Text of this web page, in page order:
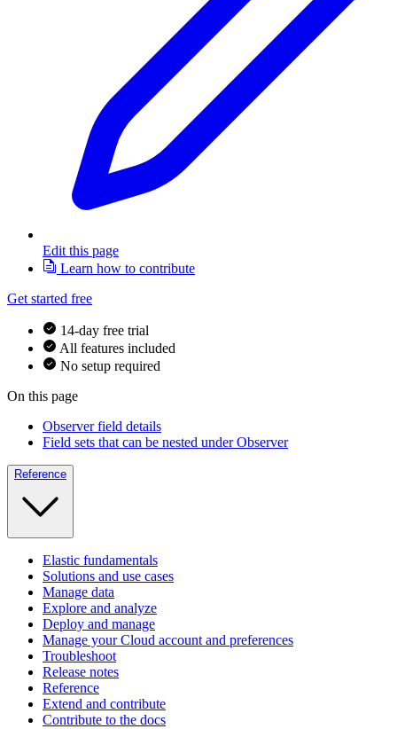
Edit this page
Learn how to contribute
Get started free
14-day free trial
All features included
No setup required
On this page
Observer field details
Field sets that can be nested under Observer
Reference
Elastic fundamentals
Solutions and use cases
Manage data
Explore and analyze
Deploy and manage
Manage your Cloud account and preferences
Troubleshoot
Release notes
Reference
Extend and contribute
Contribute to the docs